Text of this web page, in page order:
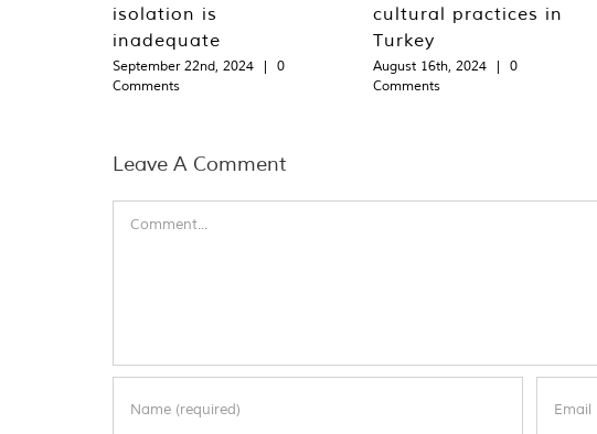
isolation is
inadequate
September 22nd, 2024 |
0
Comments
cultural practices in
Turkey
August 16th, 2024 |
0
Comments
Leave A Comment